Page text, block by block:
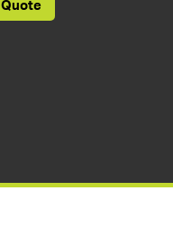
Quote